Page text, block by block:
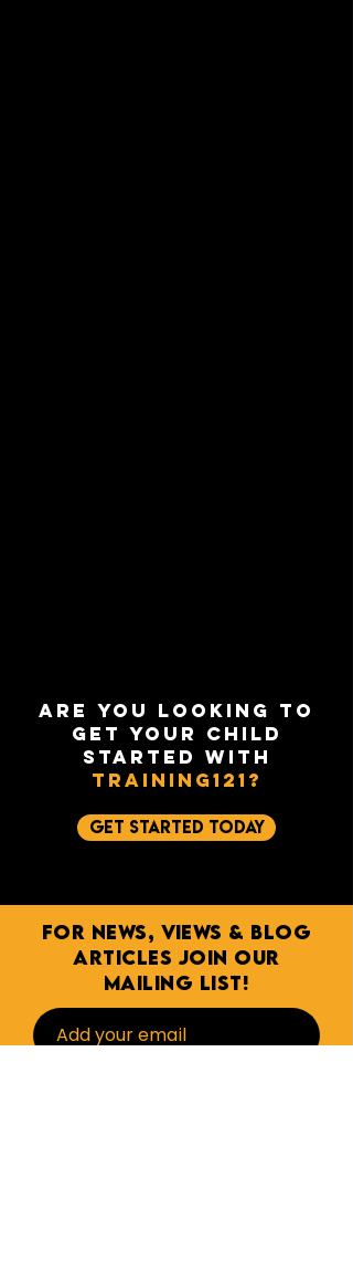
Are you looking to
get your child
started with
training121?
get started today
For NEWs, Views & BLOG
ARTICLES join our
mailing list!